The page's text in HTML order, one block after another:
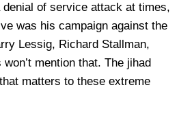
of service attack at times,
was his campaign against the
Lessig, Richard Stallman,
mention that. The jihad
matters to these extreme